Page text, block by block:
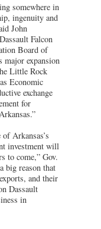
somewhere in
ingenuity and
John
Falcon
Board of
major expansion
Little Rock
Economic
exchange
for
Arkansas’s
investment will
to come,” Gov.
big reason that
and their
Dassault
in